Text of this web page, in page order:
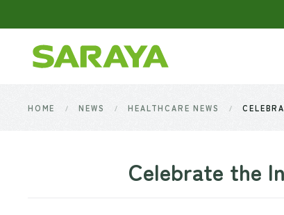
Skip to main content
HOME NEWS HEALTHCARE NEWS
Celebrate the